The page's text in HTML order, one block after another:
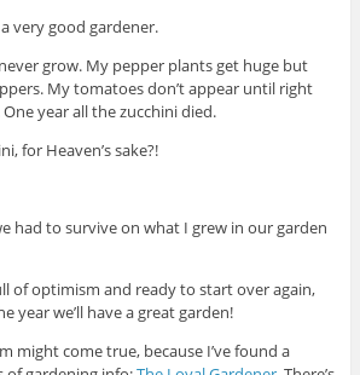
very good gardener.
grow. My pepper plants get huge but
My tomatoes don’t appear until right
year all the zucchini died.
for Heaven’s sake?!
had to survive on what I grew in our garden
of optimism and ready to start over again,
year we’ll have a great garden!
might come true, because I’ve found a